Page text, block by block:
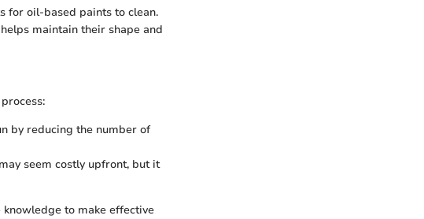
for oil-based paints to clean.
maintain their shape and
by reducing the number of
seem costly upfront, but it
to make effective